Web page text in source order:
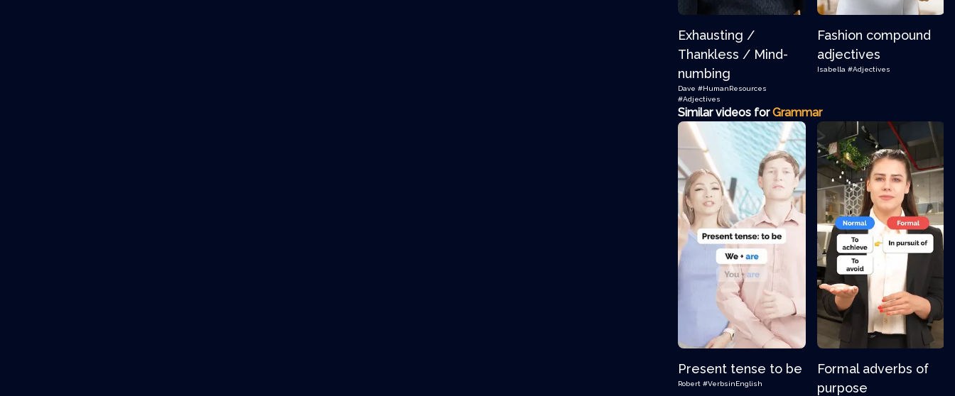
Exhausting /
Thankless / Mind-
numbing
Dave #HumanResources
#Adjectives
Fashion compound
adjectives
Isabella #Adjectives
Similar videos for Grammar
Present tense to be
Robert #VerbsinEnglish
Formal adverbs of
purpose